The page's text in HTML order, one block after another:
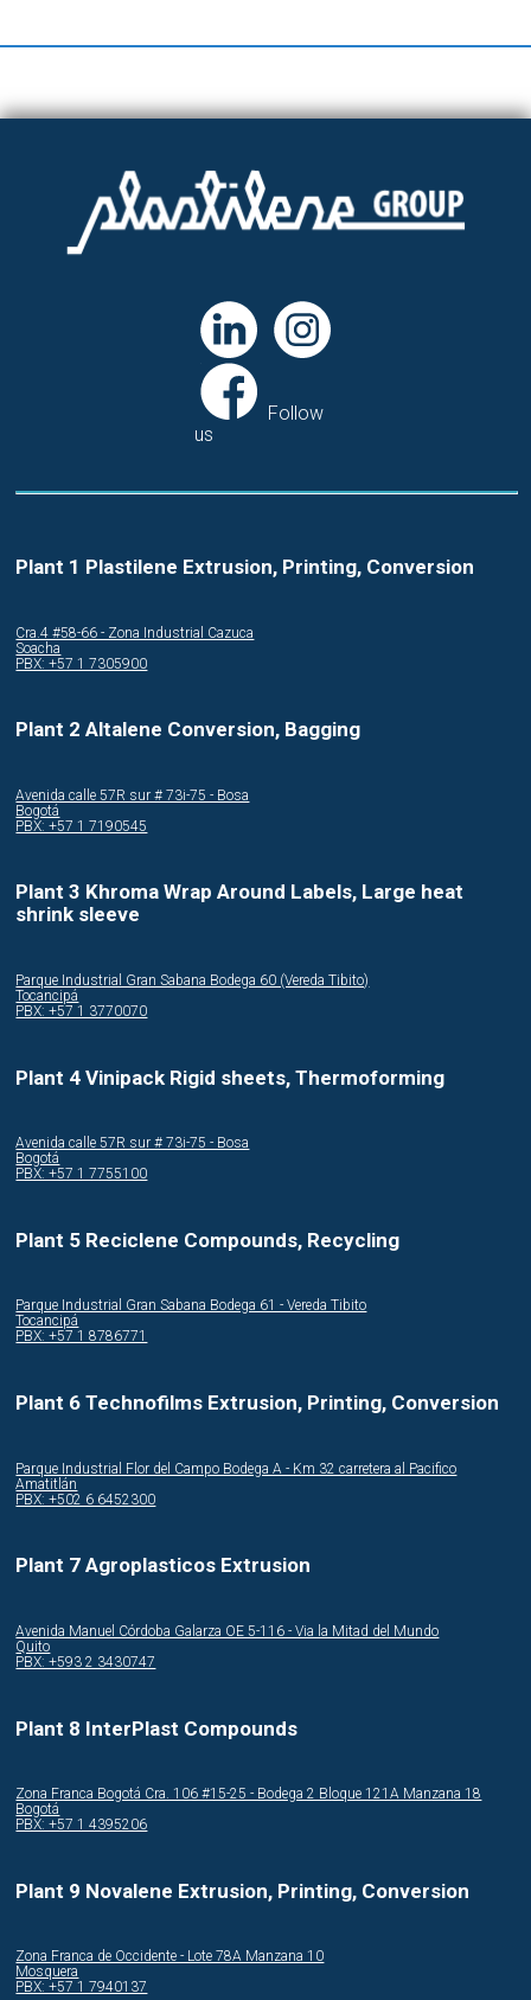
Follow
us
Plant 1 Plastilene Extrusion, Printing, Conversion
Cra.4 #58-66 - Zona Industrial Cazuca
Soacha
PBX: +57 1 7305900
Plant 2 Altalene Conversion, Bagging
Avenida calle 57R sur # 73i-75 - Bosa
Bogotá
PBX: +57 1 7190545
Plant 3 Khroma Wrap Around Labels, Large heat
shrink sleeve
Parque Industrial Gran Sabana Bodega 60 (Vereda Tibito)
Tocancipá
PBX: +57 1 3770070
Plant 4 Vinipack Rigid sheets, Thermoforming
Avenida calle 57R sur # 73i-75 - Bosa
Bogotá
PBX: +57 1 7755100
Plant 5 Reciclene Compounds, Recycling
Parque Industrial Gran Sabana Bodega 61 - Vereda Tibito
Tocancipá
PBX: +57 1 8786771
Plant 6 Technofilms Extrusion, Printing, Conversion
Parque Industrial Flor del Campo Bodega A - Km 32 carretera al Pacifico
Amatitlán
PBX: +502 6 6452300
Plant 7 Agroplasticos Extrusion
Avenida Manuel Córdoba Galarza OE 5-116 - Via la Mitad del Mundo
Quito
PBX: +593 2 3430747
Plant 8 InterPlast Compounds
Zona Franca Bogotá Cra. 106 #15-25 - Bodega 2 Bloque 121A Manzana 18
Bogotá
PBX: +57 1 4395206
Plant 9 Novalene Extrusion, Printing, Conversion
Zona Franca de Occidente - Lote 78A Manzana 10
Mosquera
PBX: +57 1 7940137